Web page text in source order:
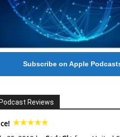
Subscribe on Apple
Reviews